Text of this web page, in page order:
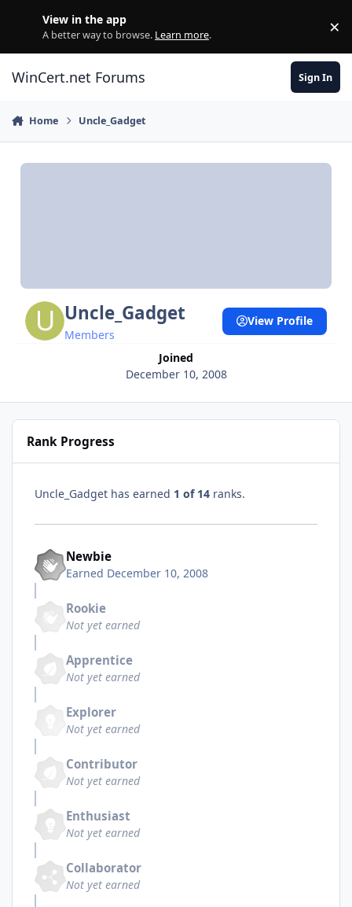
View in the app
A better way to browse. Learn more. ×
WinCert.net Forums Sign In
Home Uncle_Gadget
Uncle_Gadget
Members
Joined
December 10, 2008
View Profile
Rank Progress
Uncle_Gadget has earned 1 of 14 ranks.
Newbie
Earned December 10, 2008
Rookie
Not yet earned
Apprentice
Not yet earned
Explorer
Not yet earned
Contributor
Not yet earned
Enthusiast
Not yet earned
Collaborator
Not yet earned